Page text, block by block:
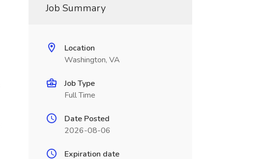
Job Summary
Location
Washington, VA
Job Type
Full Time
Date Posted
2026-08-06
Expiration date